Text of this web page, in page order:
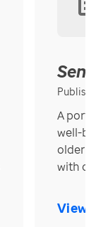
Published
A
well-
older in
with over
View